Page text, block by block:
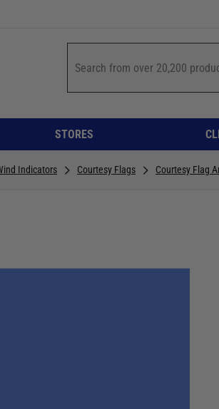
STORES
Indicators Courtesy Flags Courtesy Flag